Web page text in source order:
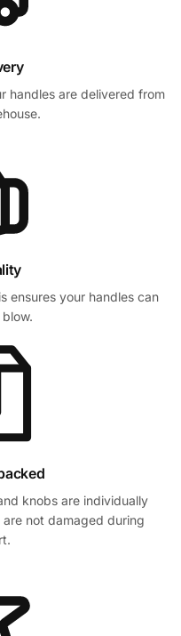
handles are delivered from
ensures your handles can
knobs are individually
not damaged during